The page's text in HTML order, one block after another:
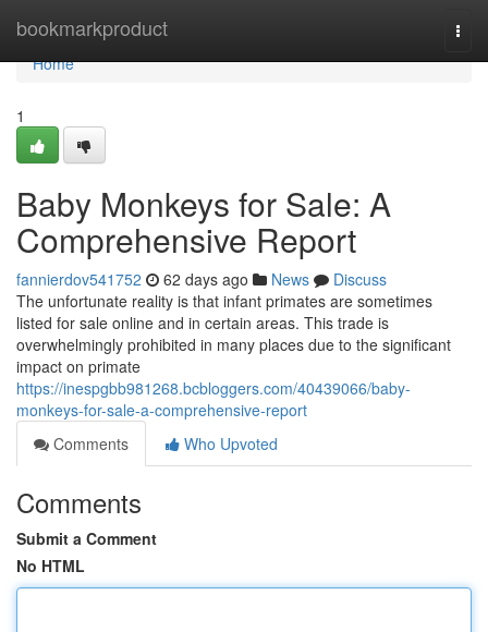
bookmarkproduct
Home
Home
1
Baby Monkeys for Sale: A
Comprehensive Report
fannierdov541752 62 days ago News
Discuss
The unfortunate reality is that infant primates are sometimes
listed for sale online and in certain areas. This trade is
overwhelmingly prohibited in many places due to the significant
impact on primate
https://inespgbb981268.bcbloggers.com/40439066/baby-
monkeys-for-sale-a-comprehensive-report
Comments
Who Upvoted
Comments
Submit a Comment
No HTML